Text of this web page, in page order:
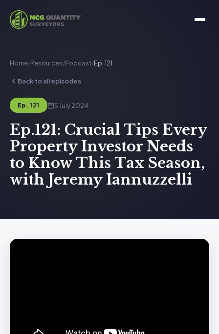
Home/Resources/Podcast/Ep. 121
Back to all episodes
Ep. 121 5 July 2024
Ep.121: Crucial Tips Every
Property Investor Needs
to Know This Tax Season,
with Jeremy Iannuzzelli